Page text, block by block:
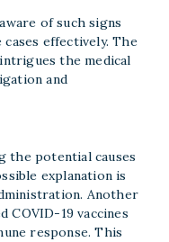
of such signs
effectively. The
the medical
and
the potential causes
explanation is
Another
COVID-19 vaccines
response. This